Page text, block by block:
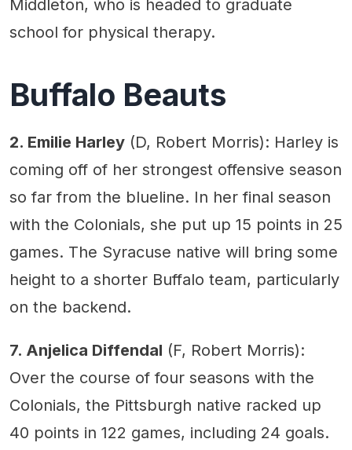
Middleton, who is headed to graduate
school for physical therapy.
Buffalo Beauts
2. Emilie Harley (D, Robert Morris): Harley is
coming off of her strongest offensive season
so far from the blueline. In her final season
with the Colonials, she put up 15 points in 25
games. The Syracuse native will bring some
height to a shorter Buffalo team, particularly
on the backend.
7. Anjelica Diffendal (F, Robert Morris):
Over the course of four seasons with the
Colonials, the Pittsburgh native racked up
40 points in 122 games, including 24 goals.